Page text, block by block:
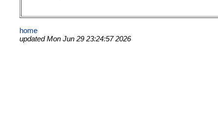
home
updated Mon Jun 29 23:24:57 2026